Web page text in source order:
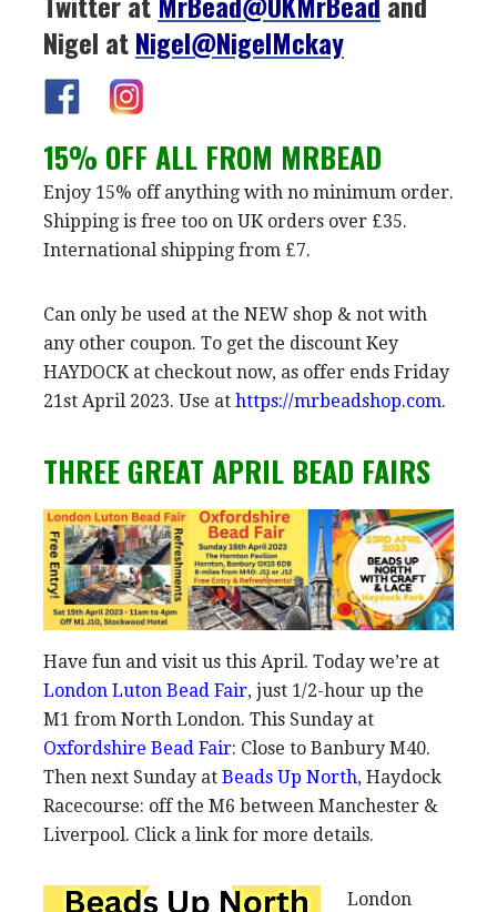
Nigel atNigel@NigelMckay
15% OFF ALL FROM MRBEAD
Enjoy 15% off anything with no minimum order.
Shipping is free too on UK orders over £35.
International shipping from £7.
Can only be used at the NEW shop & not with
any other coupon. To get the discount Key
HAYDOCK at checkout now, as offer ends Friday
21st April 2023. Use at https://mrbeadshop.com.
THREE GREAT APRIL BEAD FAIRS
Have fun and visit us this April. Today we’re at
London Luton Bead Fair, just 1/2-hour up the
M1 from North London. This Sunday at
Oxfordshire Bead Fair: Close to Banbury M40.
Then next Sunday at Beads Up North, Haydock
Racecourse: off the M6 between Manchester &
Liverpool. Click a link for more details.
London